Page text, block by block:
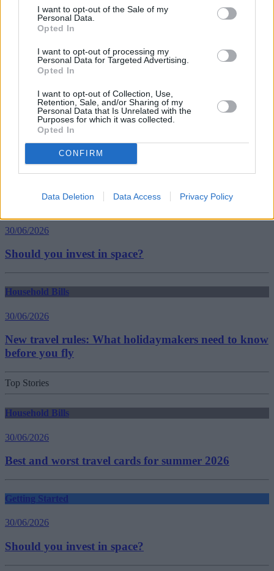
I want to opt-out of the Sale of my
Personal Data.
Opted In
I want to opt-out of processing my
Personal Data for Targeted Advertising.
Opted In
I want to opt-out of Collection, Use,
Retention, Sale, and/or Sharing of my
Personal Data that Is Unrelated with the
Purposes for which it was collected.
Opted In
CONFIRM
Data Deletion Data Access Privacy Policy
living abroad
Household Bills
30/06/2026
Best and worst travel cards for summer 2026
30/06/2026
Should you invest in space?
Household Bills
30/06/2026
New travel rules: What holidaymakers need to know
before you fly
Top Stories
Household Bills
30/06/2026
Best and worst travel cards for summer 2026
Getting Started
30/06/2026
Should you invest in space?